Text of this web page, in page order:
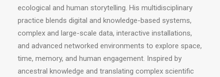
ecological and human storytelling. His multidisciplinary
practice blends digital and knowledge-based systems,
complex and large-scale data, interactive installations,
and advanced networked environments to explore space,
time, memory, and human engagement. Inspired by
ancestral knowledge and translating complex scientific